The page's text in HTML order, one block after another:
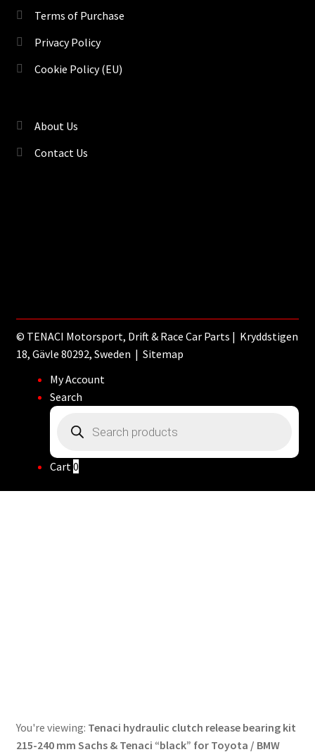
Terms of Purchase
Privacy Policy
Cookie Policy (EU)
About Us
Contact Us
© TENACI Motorsport, Drift & Race Car Parts | Kryddstigen
18, Gävle 80292, Sweden | Sitemap
My Account
Search
search
Cart 0
You're viewing: Tenaci hydraulic clutch release bearing kit
215-240 mm Sachs & Tenaci “black” for Toyota / BMW